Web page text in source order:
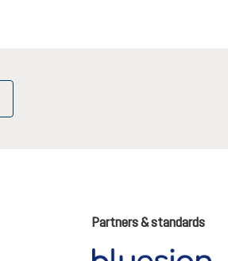
language (English is the current language)
Partners & standards